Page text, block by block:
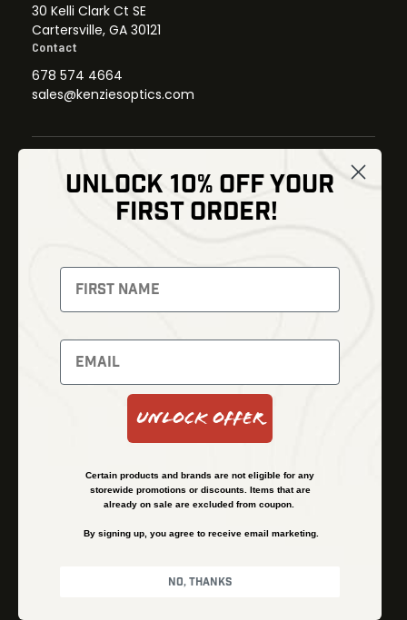
30 Kelli Clark Ct SE
Cartersville, GA 30121
Contact
678 574 4664
sales@kenziesoptics.com
Thermal Imaging
Night Vision
Red Dots
Backpacks
Optics
Gear
Bundles
Shipping and Refund Policy
Financing
Terms & Conditions
UNLOCK 10% OFF YOUR
FIRST ORDER!
Unlock Offer
Certain products and brands are not eligible for any
storewide promotions or discounts. Items that are
already on sale are excluded from coupon.
By signing up, you agree to receive email marketing.
No, thanks